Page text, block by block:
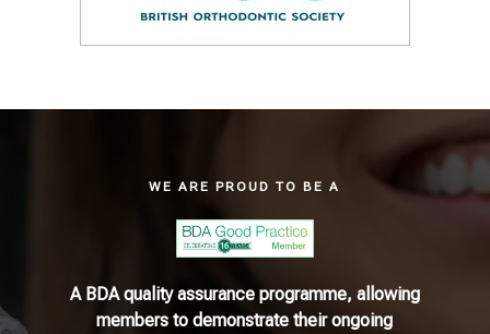
WE ARE PROUD TO BE A
A BDA quality assurance programme, allowing
members to demonstrate their ongoing